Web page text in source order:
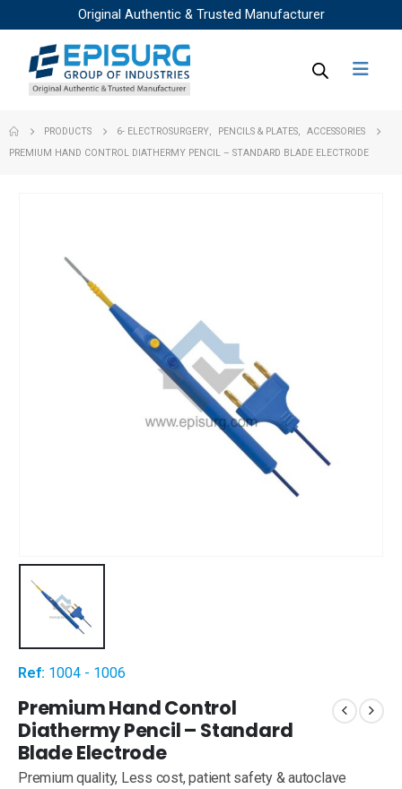
Original Authentic & Trusted Manufacturer
PRODUCTS 6- ELECTROSURGERY, PENCILS & PLATES,
ACCESSORIES
PREMIUM HAND CONTROL DIATHERMY PENCIL – STANDARD BLADE ELECTRODE
Ref: 1004 - 1006
Premium Hand Control
Diathermy Pencil – Standard
Blade Electrode
Premium quality, Less cost, patient safety & autoclave